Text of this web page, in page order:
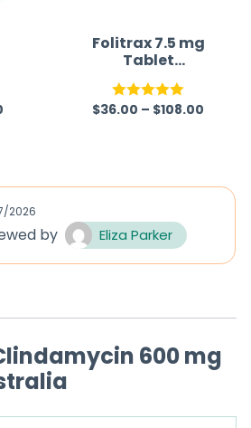
f
Folitrax 7.5 mg
Tablet
(Methotrexate)
Rated5.00
$36.00 – $108.00
2026
by Eliza Parker
600 mg